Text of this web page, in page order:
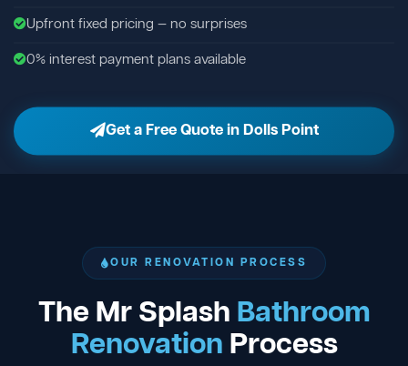
Upfront fixed pricing — no surprises
0% interest payment plans available
Get a Free Quote in Dolls Point
OUR RENOVATION PROCESS
The Mr Splash Bathroom
Renovation Process